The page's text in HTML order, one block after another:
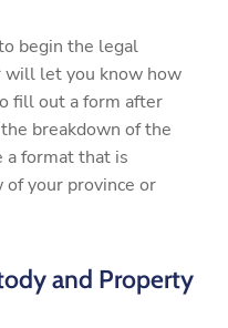
begin the legal
will let you know how
fill out a form after
breakdown of the
a format that is
of your province or
and Property